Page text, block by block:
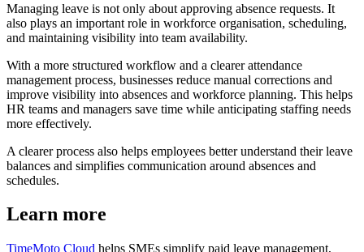
Managing leave is not only about approving absence requests. It
also plays an important role in workforce organisation, scheduling,
and maintaining visibility into team availability.
With a more structured workflow and a clearer attendance
management process, businesses reduce manual corrections and
improve visibility into absences and workforce planning. This helps
HR teams and managers save time while anticipating staffing needs
more effectively.
A clearer process also helps employees better understand their leave
balances and simplifies communication around absences and
schedules.
Learn more
TimeMoto Cloud helps SMEs simplify paid leave management,